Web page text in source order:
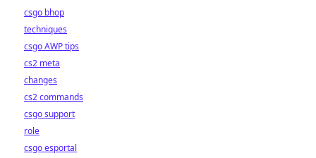
csgo bhop
techniques
csgo AWP tips
cs2 meta
changes
cs2 commands
csgo support
role
csgo esportal